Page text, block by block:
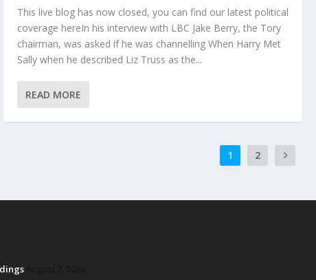
This live blog has now closed, you can find our latest political
coverage hereIn his interview with LBC Jake Berry, the Tory
chairman, was asked if he was channelling When Harry Met
Sally when he described Liz Truss as the...
READ MORE
1 2